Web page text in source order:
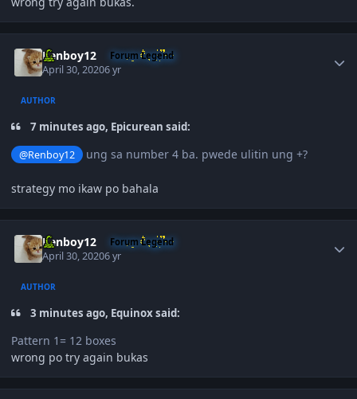
Renboy12 Forum Legend
April 30, 20206 yr
AUTHOR
7 minutes ago, Epicurean said:
@Renboy12 ung sa number 4 ba. pwede ulitin ung +?
strategy mo ikaw po bahala
Renboy12 Forum Legend
April 30, 20206 yr
AUTHOR
3 minutes ago, Equinox said:
Pattern 1= 12 boxes
wrong po try again bukas